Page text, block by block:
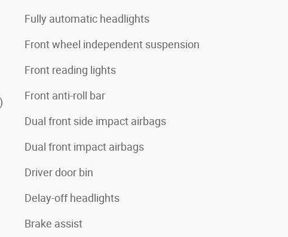
Fully automatic headlights
Front wheel independent suspension
Front reading lights
Front anti-roll bar
Dual front side impact airbags
Dual front impact airbags
Driver door bin
Delay-off headlights
Brake assist